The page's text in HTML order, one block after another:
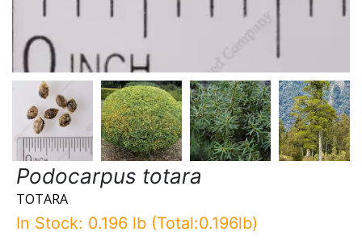
Podocarpus totara
TOTARA
In Stock: 0.196 lb (Total:0.196lb)